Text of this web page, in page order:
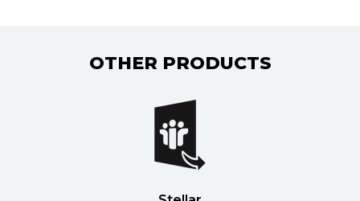
OTHER PRODUCTS